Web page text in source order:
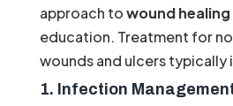
approach towound healing
education. Treatment for
wounds and ulcers typically
1. Infection